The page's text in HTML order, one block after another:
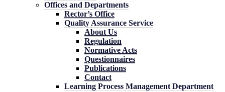
Offices and Departments
Rector’s Office
Quality Assurance Service
About Us
Regulation
Normative Acts
Questionnaires
Publications
Contact
Learning Process Management Department